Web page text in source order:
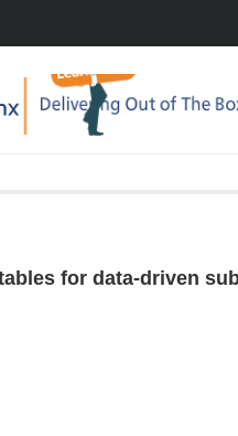
for data-driven